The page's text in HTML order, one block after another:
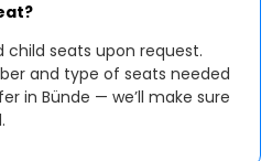
child seats upon request.
and type of seats needed
in Bünde — we’ll make sure